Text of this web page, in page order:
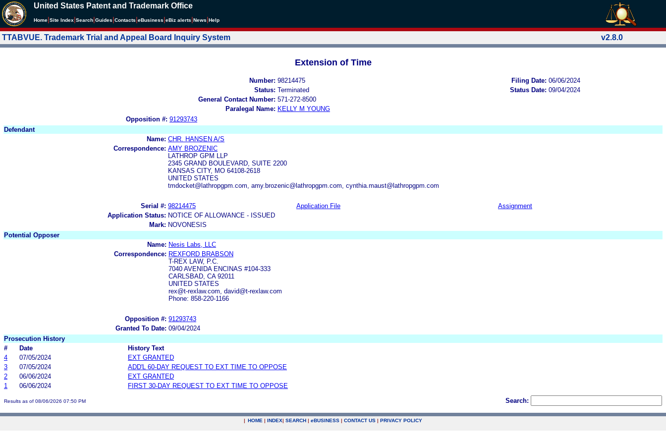
United States Patent and Trademark Office
Home Site Index Search Guides Contacts eBusiness eBiz alerts News Help
TTABVUE. Trademark Trial and Appeal Board Inquiry System v2.8.0
Extension of Time
Number: 98214475 Filing Date: 06/06/2024
Status: Terminated Status Date: 09/04/2024
General Contact Number: 571-272-8500
Paralegal Name: KELLY M YOUNG
Opposition #: 91293743
Defendant
Name: CHR. HANSEN A/S
Correspondence: AMY BROZENIC
LATHROP GPM LLP
2345 GRAND BOULEVARD, SUITE 2200
KANSAS CITY, MO 64108-2618
UNITED STATES
tmdocket@lathropgpm.com, amy.brozenic@lathropgpm.com, cynthia.maust@lathropgpm.com
Serial #: 98214475 Application File
Assignment
Application Status: NOTICE OF ALLOWANCE - ISSUED
Mark: NOVONESIS
Potential Opposer
Name: Nesis Labs, LLC
Correspondence: REXFORD BRABSON
T-REX LAW, P.C.
7040 AVENIDA ENCINAS #104-333
CARLSBAD, CA 92011
UNITED STATES
rex@t-rexlaw.com, david@t-rexlaw.com
Phone: 858-220-1166
Opposition #: 91293743
Granted To Date: 09/04/2024
Prosecution History
#
Date
History Text
4
07/05/2024
EXT GRANTED
3
07/05/2024
ADD'L 60-DAY REQUEST TO EXT TIME TO OPPOSE
2
06/06/2024
EXT GRANTED
1
06/06/2024 FIRST 30-DAY REQUEST TO EXT TIME TO OPPOSE
Results as of 08/06/2026 07:50 PM Search:
| HOME | INDEX| SEARCH | eBUSINESS | CONTACT US | PRIVACY POLICY